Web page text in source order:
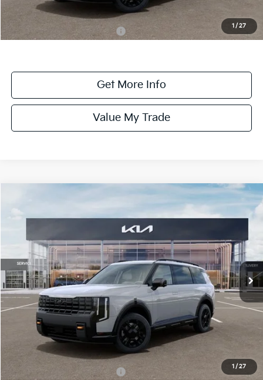
1 / 27
Dealer Discount:
-$1,100
Add. Available Kia Incentives: -$2,000
Get More Info
Value My Trade
1 / 27
X-Pro SX-Prestige
5XYPLES16VG031621Stock:031621Model:JAC44B5
DS Ext. Int.
$58,830
ONLINE PRICE
Less
MSRP:
Dealer Fee:
Dealer Discount:
-$1,100
Add. Available Kia Incentives: -$2,000